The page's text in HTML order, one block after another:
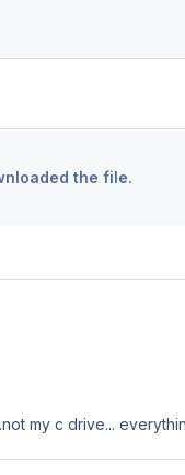
the file.
my c drive...